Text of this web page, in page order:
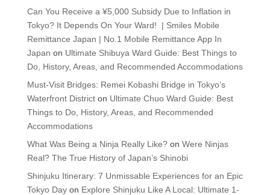
Can You Receive a ¥5,000 Subsidy Due to Inflation in
Tokyo? It Depends On Your Ward! | Smiles Mobile
Remittance Japan | No.1 Mobile Remittance App In
Japan on Ultimate Shibuya Ward Guide: Best Things to
Do, History, Areas, and Recommended Accommodations
Must-Visit Bridges: Remei Kobashi Bridge in Tokyo’s
Waterfront Districton Ultimate Chuo Ward Guide: Best
Things to Do, History, Areas, and Recommended
Accommodations
What Was Being a Ninja Really Like?on Were Ninjas
Real? The True History of Japan’s Shinobi
Shinjuku Itinerary: 7 Unmissable Experiences for an Epic
Tokyo Dayon Explore Shinjuku Like A Local: Ultimate 1-